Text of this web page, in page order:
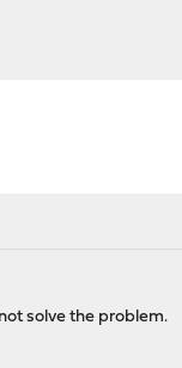
solve the problem.